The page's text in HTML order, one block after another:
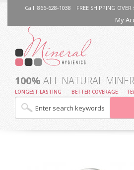
Call: 866-628-1038 FREE SHIPPING OVER
My
100% ALL NATURAL
LONGEST LASTING BETTER COVERAGE